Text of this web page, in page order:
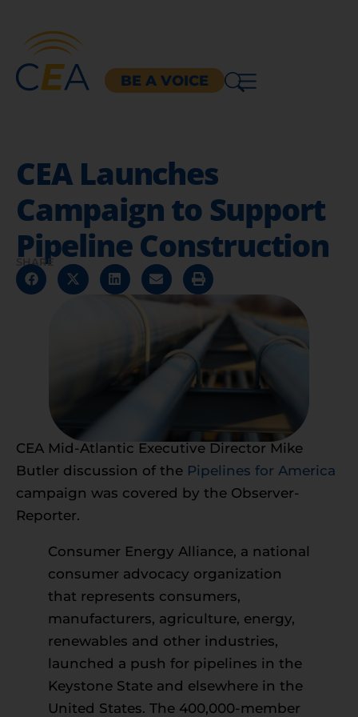
BE A VOICE
CEA Launches
Campaign to Support
Pipeline Construction
SHARE
CEA Mid-Atlantic Executive Director Mike
Butler discussion of the Pipelines for America
campaign was covered by the Observer-
Reporter.
Consumer Energy Alliance, a national
consumer advocacy organization
that represents consumers,
manufacturers, agriculture, energy,
renewables and other industries,
launched a push for pipelines in the
Keystone State and elsewhere in the
United States. The 400,000-member